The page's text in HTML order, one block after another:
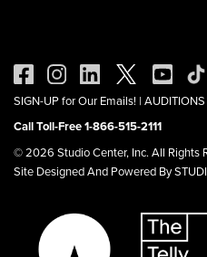
SIGN-UP for Our Emails! |
Call Toll-Free 1-866-515-2111
© 2026 Studio Center, Inc. All Rights
Site Designed And Powered By